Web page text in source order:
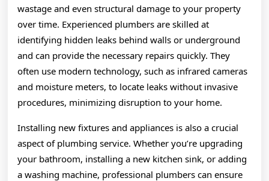
wastage and even structural damage to your property
over time. Experienced plumbers are skilled at
identifying hidden leaks behind walls or underground
and can provide the necessary repairs quickly. They
often use modern technology, such as infrared cameras
and moisture meters, to locate leaks without invasive
procedures, minimizing disruption to your home.
Installing new fixtures and appliances is also a crucial
aspect of plumbing service. Whether you’re upgrading
your bathroom, installing a new kitchen sink, or adding
a washing machine, professional plumbers can ensure